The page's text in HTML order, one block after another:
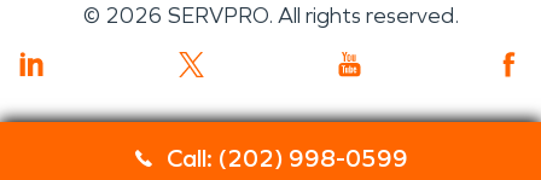
Call: (202) 998-0599
© 2026 SERVPRO. All rights reserved.